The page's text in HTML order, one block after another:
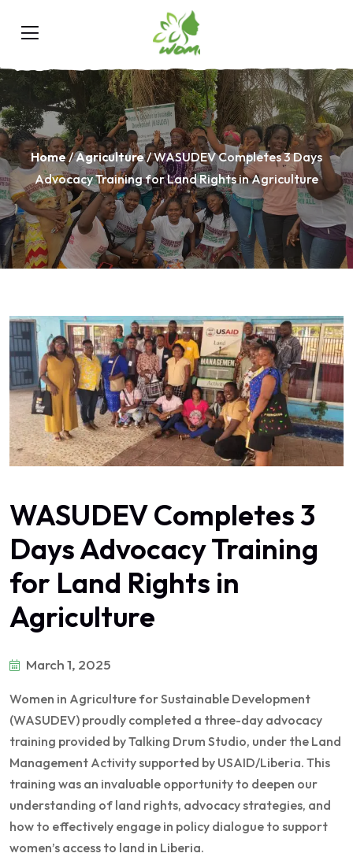
Home/Agriculture/ WASUDEV Completes 3 Days
Advocacy Training for Land Rights in Agriculture
WASUDEV Completes 3
Days Advocacy Training
for Land Rights in
Agriculture
March 1, 2025
Women in Agriculture for Sustainable Development
(WASUDEV) proudly completed a three-day advocacy
training provided by Talking Drum Studio, under the Land
Management Activity supported by USAID/Liberia. This
training was an invaluable opportunity to deepen our
understanding of land rights, advocacy strategies, and
how to effectively engage in policy dialogue to support
women’s access to land in Liberia.